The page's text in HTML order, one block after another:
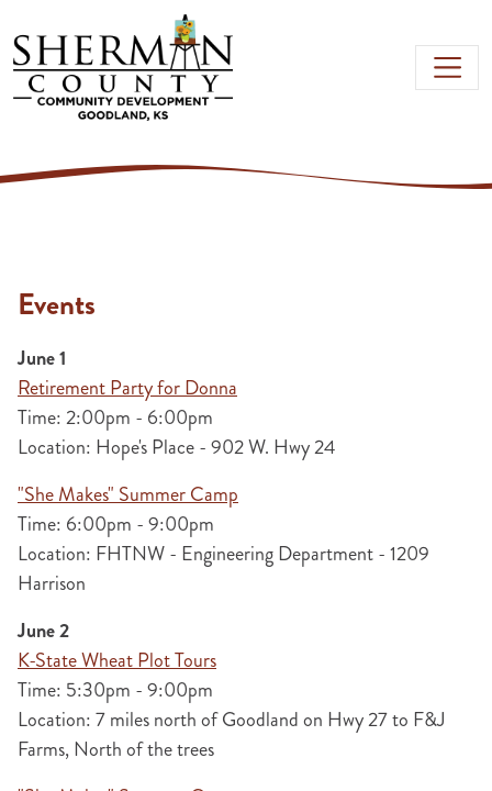
Skip to main content
Events
June 1
Retirement Party for Donna
Time: 2:00pm - 6:00pm
Location: Hope's Place - 902 W. Hwy 24
"She Makes" Summer Camp
Time: 6:00pm - 9:00pm
Location: FHTNW - Engineering Department - 1209
Harrison
June 2
K-State Wheat Plot Tours
Time: 5:30pm - 9:00pm
Location: 7 miles north of Goodland on Hwy 27 to F&J
Farms, North of the trees